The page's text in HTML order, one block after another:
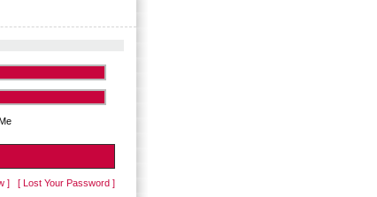
] [ Lost Your Password ]